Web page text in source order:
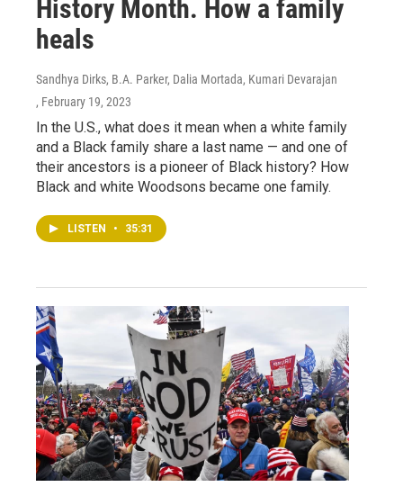
History Month. How a family
heals
Sandhya Dirks, B.A. Parker, Dalia Mortada, Kumari Devarajan
, February 19, 2023
In the U.S., what does it mean when a white family
and a Black family share a last name — and one of
their ancestors is a pioneer of Black history? How
Black and white Woodsons became one family.
LISTEN • 35:31